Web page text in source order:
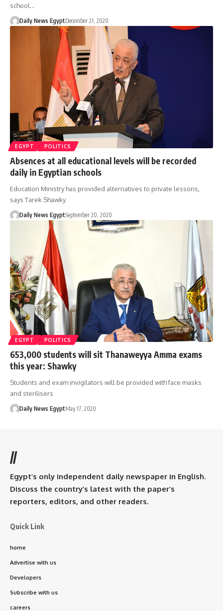
school…
Daily News EgyptDecember 21, 2020
EGYPT POLITICS
Absences at all educational levels will be recorded
daily in Egyptian schools
Education Ministry has provided alternatives to private lessons,
says Tarek Shawky
Daily News EgyptSeptember 20, 2020
EGYPT POLITICS
653,000 students will sit Thanaweyya Amma exams
this year: Shawky
Students and exam invigilators will be provided with face masks
and sterilisers
Daily News EgyptMay 17, 2020
//
Egypt’s only independent daily newspaper in English.
Discuss the country’s latest with the paper’s
reporters, editors, and other readers.
Quick Link
home
Advertise with us
Developers
Subscribe with us
careers